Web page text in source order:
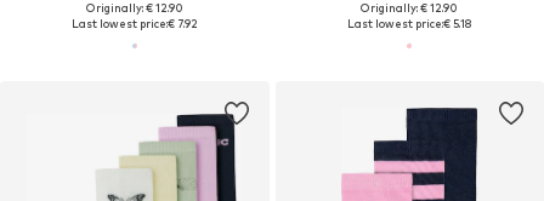
Originally: € 12.90
Last lowest price:€ 7.92
Originally: € 12.90
Last lowest price:€ 5.18